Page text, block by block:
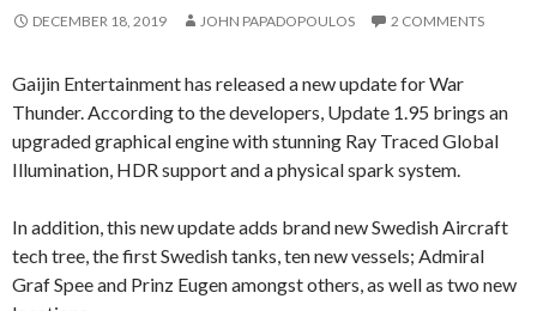
DECEMBER 18, 2019 JOHN PAPADOPOULOS 2 COMMENTS
Gaijin Entertainment has released a new update for War
Thunder. According to the developers, Update 1.95 brings an
upgraded graphical engine with stunning Ray Traced Global
Illumination, HDR support and a physical spark system.
In addition, this new update adds brand new Swedish Aircraft
tech tree, the first Swedish tanks, ten new vessels; Admiral
Graf Spee and Prinz Eugen amongst others, as well as two new